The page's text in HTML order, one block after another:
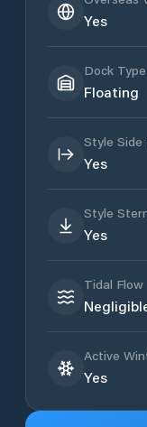
Yes
Dock Type
Floating
Style Side
Yes
Style
Yes
Tidal Flow
Active
Yes